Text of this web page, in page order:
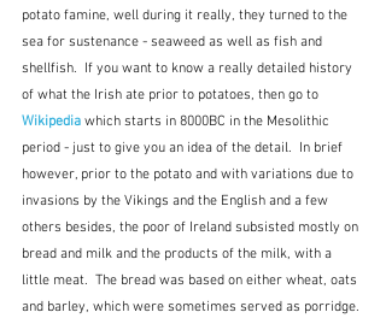
potato famine, well during it really, they turned to the
sea for sustenance - seaweed as well as fish and
shellfish.  If you want to know a really detailed history
of what the Irish ate prior to potatoes, then go to
Wikipedia which starts in 8000BC in the Mesolithic
period - just to give you an idea of the detail.  In brief
however, prior to the potato and with variations due to
invasions by the Vikings and the English and a few
others besides, the poor of Ireland subsisted mostly on
bread and milk and the products of the milk, with a
little meat.  The bread was based on either wheat, oats
and barley, which were sometimes served as porridge.